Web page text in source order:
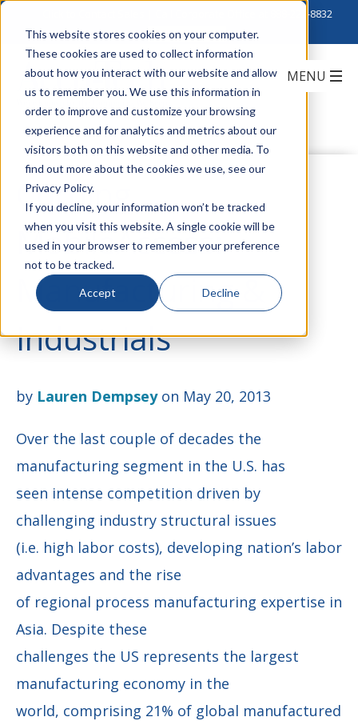
This website stores cookies on your computer.
These cookies are used to collect information
about how you interact with our website and allow
us to remember you. We use this information in
order to improve and customize your browsing
experience and for analytics and metrics about our
visitors both on this website and other media. To
find out more about the cookies we use, see our
Privacy Policy.
If you decline, your information won’t be tracked
when you visit this website. A single cookie will be
used in your browser to remember your preference
not to be tracked.
Accept Decline
888-222-8832
Corning
MobileAccess:
Manufacturing &
Industrials
by Lauren Dempseyon May 20, 2013
Over the last couple of decades the
manufacturing segment in the U.S. has
seen intense competition driven by
challenging industry structural issues
(i.e. high labor costs), developing nation’s labor
advantages and the rise
of regional process manufacturing expertise in
Asia. Despite these
challenges the US represents the largest
manufacturing economy in the
world, comprising 21% of global manufactured